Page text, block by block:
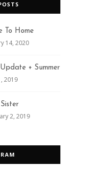
To Home
14, 2020
+ Summer
2019
2, 2019